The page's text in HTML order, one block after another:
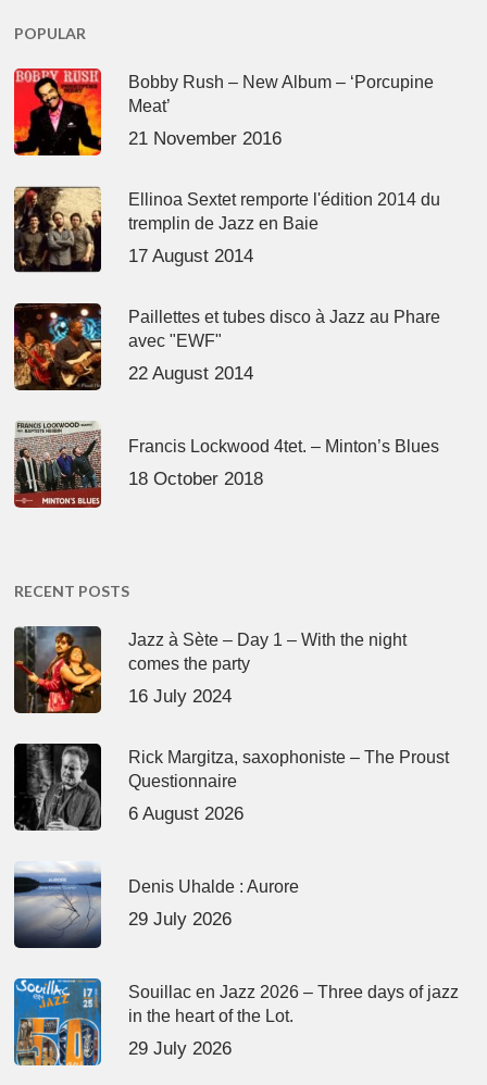
POPULAR
Bobby Rush – New Album – ‘Porcupine
Meat’
21 November 2016
Ellinoa Sextet remporte l'édition 2014 du
tremplin de Jazz en Baie
17 August 2014
Paillettes et tubes disco à Jazz au Phare
avec "EWF"
22 August 2014
Francis Lockwood 4tet. – Minton’s Blues
18 October 2018
RECENT POSTS
Jazz à Sète – Day 1 – With the night
comes the party
16 July 2024
Rick Margitza, saxophoniste – The Proust
Questionnaire
6 August 2026
Denis Uhalde : Aurore
29 July 2026
Souillac en Jazz 2026 – Three days of jazz
in the heart of the Lot.
29 July 2026